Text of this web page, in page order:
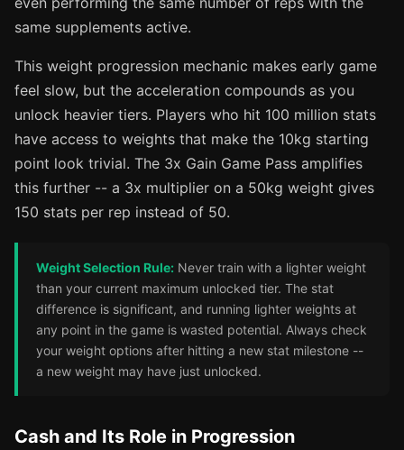
same supplements active.
This weight progression mechanic makes early game
feel slow, but the acceleration compounds as you
unlock heavier tiers. Players who hit 100 million stats
have access to weights that make the 10kg starting
point look trivial. The 3x Gain Game Pass amplifies
this further -- a 3x multiplier on a 50kg weight gives
150 stats per rep instead of 50.
Weight Selection Rule: Never train with a lighter weight
than your current maximum unlocked tier. The stat
difference is significant, and running lighter weights at
any point in the game is wasted potential. Always check
your weight options after hitting a new stat milestone --
a new weight may have just unlocked.
Cash and Its Role in Progression